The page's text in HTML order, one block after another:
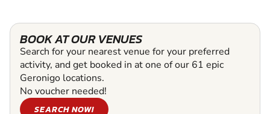
BOOK AT OUR VENUES
Search for your nearest venue for your preferred
activity, and get booked in at one of our 61 epic
Geronigo locations.
No voucher needed!
SEARCH NOW!